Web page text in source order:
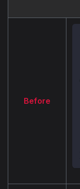
Before